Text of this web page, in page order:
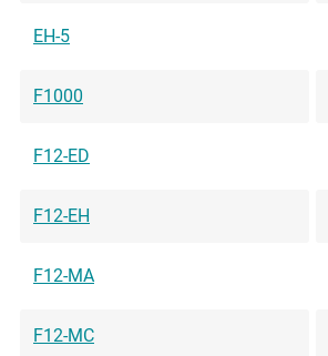
EH-5
F1000
F12-ED
F12-EH
F12-MA
F12-MC